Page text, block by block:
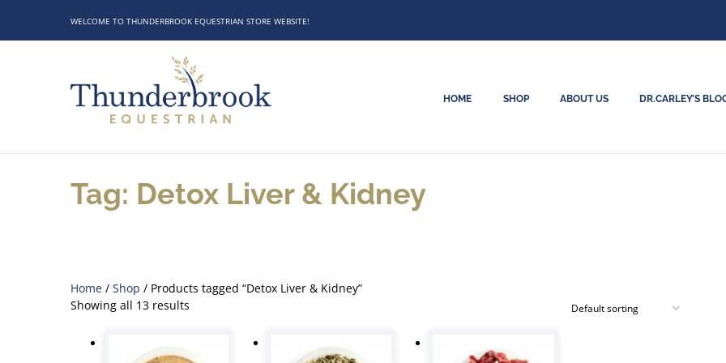
WELCOME TO THUNDERBROOK EQUESTRIAN STORE WEBSITE!
HOME SHOP ABOUT US DR.CARLEY’S
Tag: Detox Liver & Kidney
Home / Shop / Products tagged “Detox Liver & Kidney”
Showing all 13 results